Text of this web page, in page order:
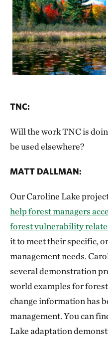
TNC:
Will the work TNC is
be used elsewhere?
MATT DALLMAN:
Our Caroline Lake
help forest managers
forest vulnerability
it to meet their specific,
management needs.
several demonstration
world examples for
change information has
management. You can
Lake adaptation